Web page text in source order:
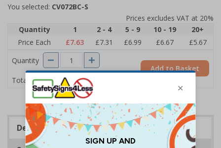
You selected: CV072BC-S
Prices excludes VAT at 20%
Quantity
1 2 - 4 5 - 9 10 - 19
20+
Price Each
£7.63 £7.31 £6.99 £6.67
£5.67
Quantity
Total Price £7.63
Add to Basket
Description